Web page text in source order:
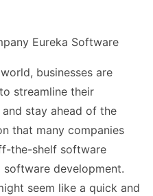
businesses are
streamline their
stay ahead of the
that many companies
the-shelf software
development.
seem like a quick and